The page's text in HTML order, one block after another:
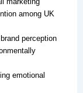
among UK
perception
emotional